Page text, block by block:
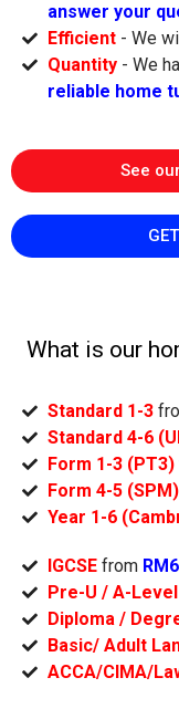
answer your
Efficient- We
Quantity- We
reliable home
See
What is our
Standard 1-3
Standard 4-6
Form 1-3 (PT3)
Form 4-5 (SPM)
Year 1-6
IGCSEfrom
Pre-U / A-Level
Diploma /
Basic/ Adult
ACCA/CIMA/